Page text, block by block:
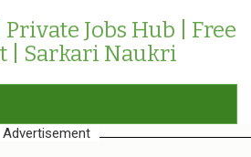
Jobs Hub | Free
| Sarkari Naukri
o
g
Advertisement